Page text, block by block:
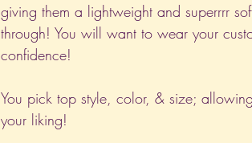
giving them a lightweight and superrrr
through! You will want to wear your
confidence!
You pick top style, color, & size;
your liking!